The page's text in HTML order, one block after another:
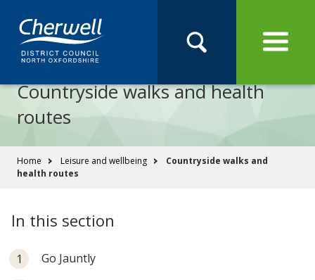
content
main
navigation
Navigation
Search
site
Pay Report Book
Countryside walks and health
routes
You
are
Home Leisure and wellbeing
Countryside walks and
health routes
In this section
Go Jauntly